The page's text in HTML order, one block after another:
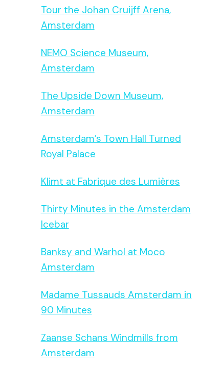
Tour the Johan Cruijff Arena,
Amsterdam
NEMO Science Museum,
Amsterdam
The Upside Down Museum,
Amsterdam
Amsterdam’s Town Hall Turned
Royal Palace
Klimt at Fabrique des Lumières
Thirty Minutes in the Amsterdam
Icebar
Banksy and Warhol at Moco
Amsterdam
Madame Tussauds Amsterdam in
90 Minutes
Zaanse Schans Windmills from
Amsterdam